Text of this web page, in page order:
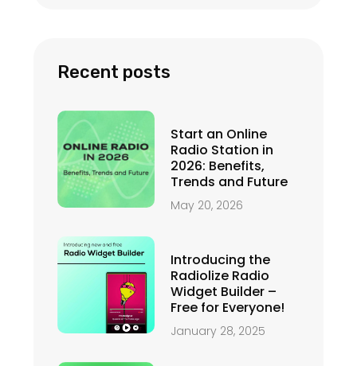
f
Recent posts
Start an Online
Radio Station in
2026: Benefits,
Trends and Future
May 20, 2026
Introducing the
Radiolize Radio
Widget Builder –
Free for Everyone!
January 28, 2025